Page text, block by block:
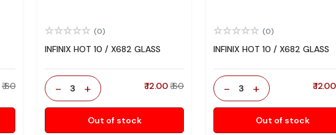
₹ 60
(0)
INFINIX HOT 10 / X682 GLASS
- 3 + ₹ 12.00 ₹ 60
Out of stock
(0)
INFINIX HOT 10 / X682 GLASS
- 3 + ₹ 12.00
Out of stock